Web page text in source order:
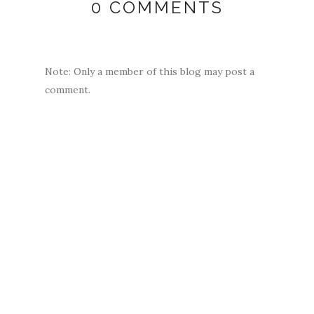
0 COMMENTS
Note: Only a member of this blog may post a
comment.